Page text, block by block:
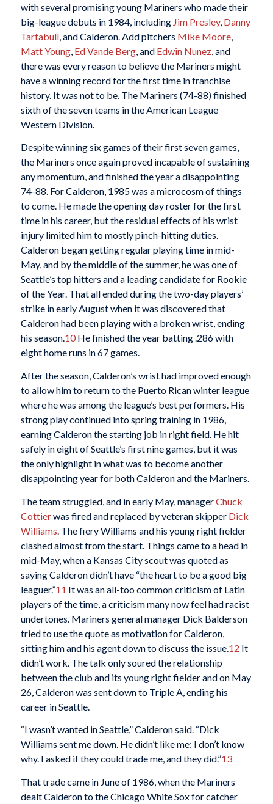
with several promising young Mariners who made their
big-league debuts in 1984, including Jim Presley, Danny
Tartabull, and Calderon. Add pitchers Mike Moore,
Matt Young, Ed Vande Berg, and Edwin Nunez, and
there was every reason to believe the Mariners might
have a winning record for the first time in franchise
history. It was not to be. The Mariners (74-88) finished
sixth of the seven teams in the American League
Western Division.
Despite winning six games of their first seven games,
the Mariners once again proved incapable of sustaining
any momentum, and finished the year a disappointing
74-88. For Calderon, 1985 was a microcosm of things
to come. He made the opening day roster for the first
time in his career, but the residual effects of his wrist
injury limited him to mostly pinch-hitting duties.
Calderon began getting regular playing time in mid-
May, and by the middle of the summer, he was one of
Seattle’s top hitters and a leading candidate for Rookie
of the Year. That all ended during the two-day players’
strike in early August when it was discovered that
Calderon had been playing with a broken wrist, ending
his season.10He finished the year batting .286 with
eight home runs in 67 games.
After the season, Calderon’s wrist had improved enough
to allow him to return to the Puerto Rican winter league
where he was among the league’s best performers. His
strong play continued into spring training in 1986,
earning Calderon the starting job in right field. He hit
safely in eight of Seattle’s first nine games, but it was
the only highlight in what was to become another
disappointing year for both Calderon and the Mariners.
The team struggled, and in early May, managerChuck
Cottierwas fired and replaced by veteran skipper Dick
Williams . The fiery Williams and his young right fielder
clashed almost from the start. Things came to a head in
mid-May, when a Kansas City scout was quoted as
saying Calderon didn’t have “the heart to be a good big
leaguer.”11 It was an all-too common criticism of Latin
players of the time, a criticism many now feel had racist
undertones. Mariners general manager Dick Balderson
tried to use the quote as motivation for Calderon,
sitting him and his agent down to discuss the issue. 12 It
didn’t work. The talk only soured the relationship
between the club and its young right fielder and on May
26, Calderon was sent down to Triple A, ending his
career in Seattle.
“I wasn’t wanted in Seattle,” Calderon said. “Dick
Williams sent me down. He didn’t like me: I don’t know
why. I asked if they could trade me, and they did.”13
That trade came in June of 1986, when the Mariners
dealt Calderon to the Chicago White Sox for catcher